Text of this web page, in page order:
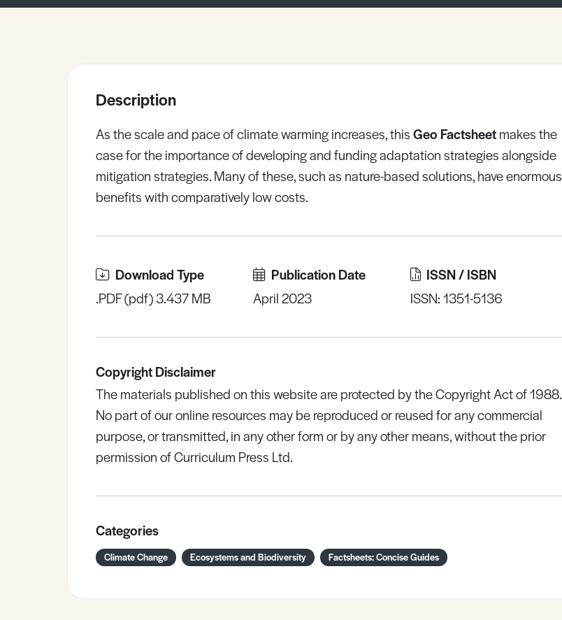
Description
As the scale and pace of climate warming increases, thisGeo Factsheetmakes the
case for the importance of developing and funding adaptation strategies alongside
mitigation strategies. Many of these, such as nature-based solutions, have enormous
benefits with comparatively low costs.
Download Type
.PDF (pdf) 3.437 MB
Publication Date
April 2023
ISSN / ISBN
ISSN: 1351-5136
Copyright Disclaimer
The materials published on this website are protected by the Copyright Act of 1988.
No part of our online resources may be reproduced or reused for any commercial
purpose, or transmitted, in any other form or by any other means, without the prior
permission of Curriculum Press Ltd.
Categories
Climate Change Ecosystems and Biodiversity Factsheets: Concise Guides